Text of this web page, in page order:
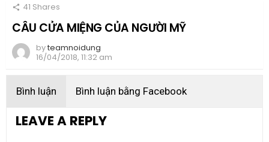
41 Shares
CÂU CỬA MIỆNG CỦA NGƯỜI MỸ
byteamnoidung
16/04/2018, 11:32 am
Bình luận Bình luận bằng Facebook
LEAVE A REPLY